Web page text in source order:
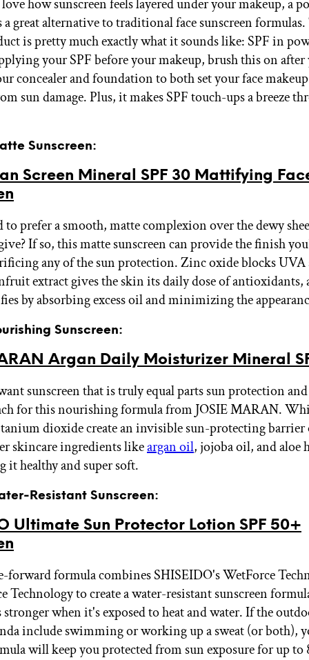
how sunscreen feels layered under your makeup, a
a great alternative to traditional face sunscreen
is pretty much exactly what it sounds like: SPF in
your SPF before your makeup, brush this on after
concealer and foundation to both set your face
sun damage. Plus, it makes SPF touch-ups a breeze
Sunscreen:
Screen Mineral SPF 30 Mattifying
to prefer a smooth, matte complexion over the dewy
If so, this matte sunscreen can provide the finish
any of the sun protection. Zinc oxide blocks
extract gives the skin its daily dose of antioxidants,
by absorbing excess oil and minimizing the
Sunscreen:
Argan Daily Moisturizer Mineral
sunscreen that is truly equal parts sun protection
for this nourishing formula from JOSIE MARAN.
dioxide create an invisible sun-protecting barrier
skincare ingredients likeargan oil, jojoba oil, and aloe
it healthy and super soft.
Resistant Sunscreen:
Ultimate Sun Protector Lotion SPF 50+
forward formula combines SHISEIDO's WetForce
Technology to create a water-resistant sunscreen
stronger when it's exposed to heat and water. If the
include swimming or working up a sweat (or both),
will keep you protected from sun exposure for up to